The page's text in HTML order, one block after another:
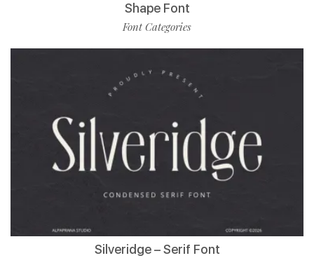
Shape Font
Font Categories
Silveridge – Serif Font